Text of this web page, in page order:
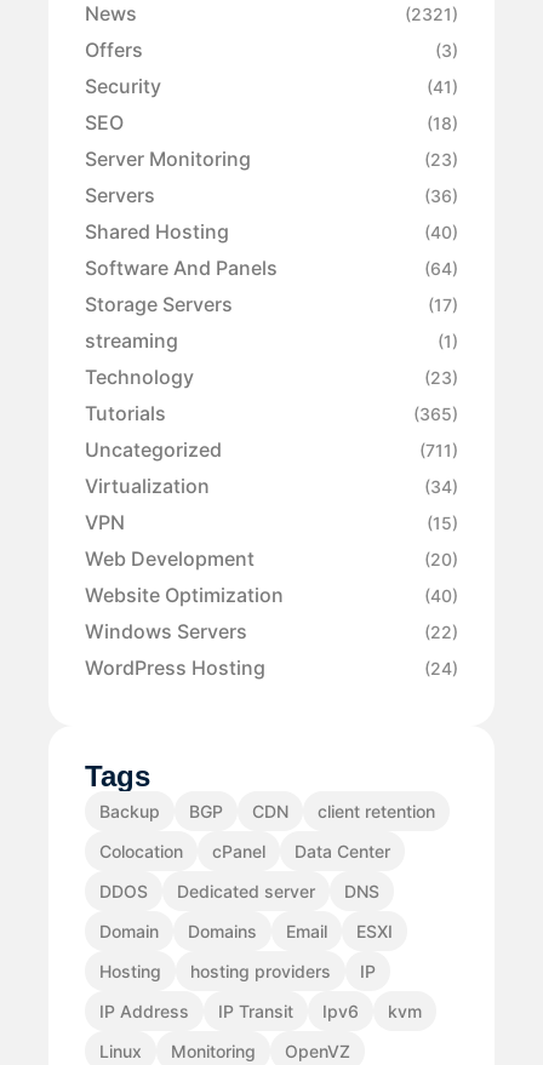
News (2321)
Offers (3)
Security (41)
SEO (18)
Server Monitoring (23)
Servers (36)
Shared Hosting (40)
Software And Panels (64)
Storage Servers (17)
streaming (1)
Technology (23)
Tutorials (365)
Uncategorized (711)
Virtualization (34)
VPN (15)
Web Development (20)
Website Optimization (40)
Windows Servers (22)
WordPress Hosting (24)
Tags
Backup BGP CDN
client retention
Colocation
cPanel
Data Center
DDOS
Dedicated server
DNS
Domain
Domains Email
ESXI
Hosting
hosting providers
IP
IP Address
IP Transit Ipv6
kvm
Linux
Monitoring
OpenVZ